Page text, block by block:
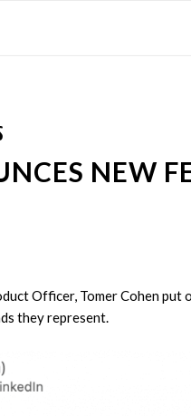
NEW
Officer, Tomer Cohen
they represent.